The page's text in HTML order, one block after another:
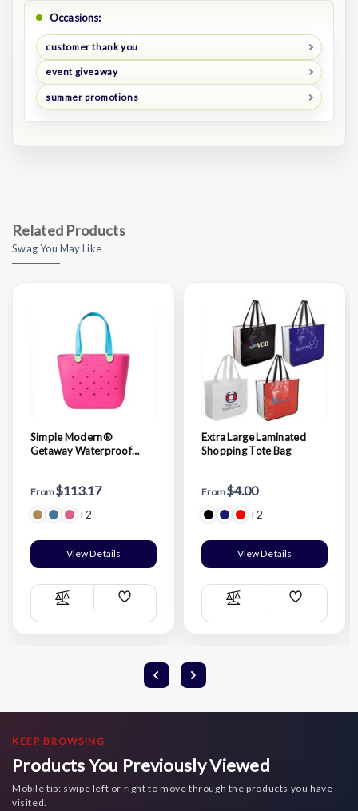
Occasions:
customer thank you
event giveaway
summer promotions
Related Products
Swag You May Like
Simple Modern®
Getaway Waterproof
From$113.17
+2
View Details
Compare
Add
List
Extra Large Laminated
Shopping Tote Bag
From$4.00
+2
View Details
Compare
Add
List
KEEP BROWSING
Products You Previously Viewed
Mobile tip: swipe left or right to move through the products you have
visited.